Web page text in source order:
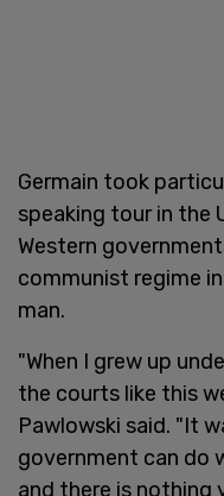
Germain took
speaking tour in the
Western
communist regime
man.
"When I grew up
the courts like this
Pawlowski said. "It
government can do
and there is nothing